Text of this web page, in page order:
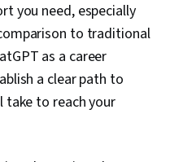
you need, especially
to traditional
as a career
a clear path to
to reach your